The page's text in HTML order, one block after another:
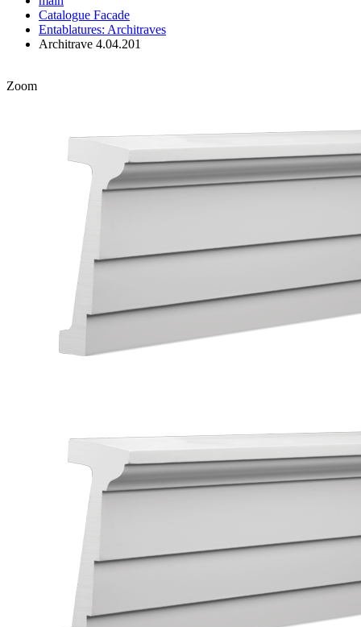
Catalogue Facade
Entablatures: Architraves
Architrave 4.04.201
Zoom